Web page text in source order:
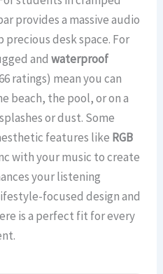
provides a massive audio
desk space. For
andwaterproof
ratings) mean you can
beach, the pool, or on a
or dust. Some
features like RGB
with your music to create
your listening
focused design and
is a perfect fit for every